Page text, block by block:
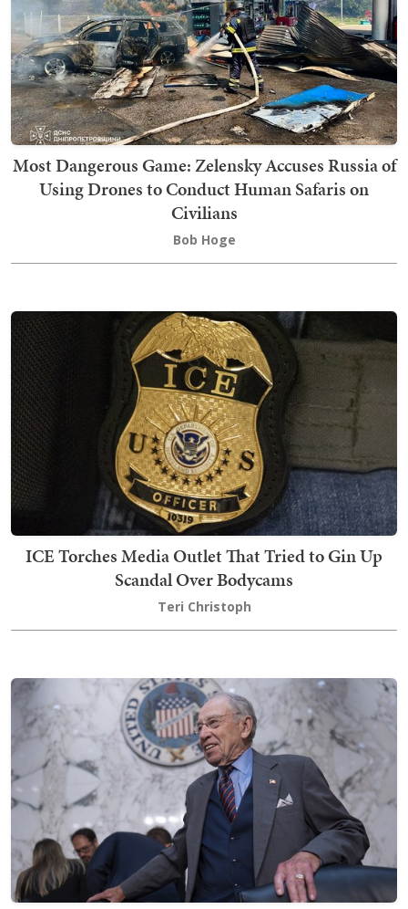
Most Dangerous Game: Zelensky Accuses Russia of
Using Drones to Conduct Human Safaris on
Civilians
Bob Hoge
ICE Torches Media Outlet That Tried to Gin Up
Scandal Over Bodycams
Teri Christoph